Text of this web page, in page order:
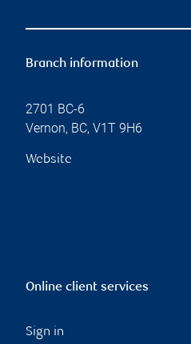
Branch information
2701 BC-6
Vernon, BC, V1T 9H6
Website
Online client services
Sign in